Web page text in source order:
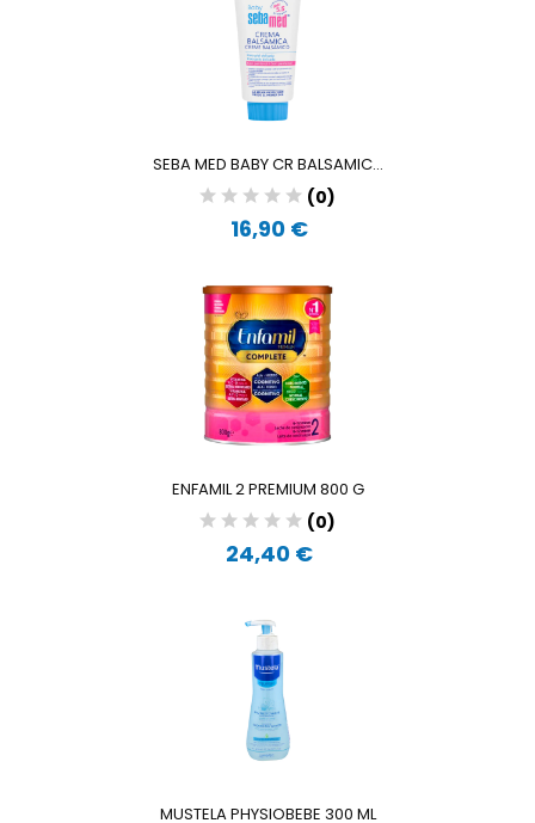
SEBA MED BABY CR BALSAMIC...
(0)
16,90 €
ENFAMIL 2 PREMIUM 800 G
(0)
24,40 €
MUSTELA PHYSIOBEBE 300 ML